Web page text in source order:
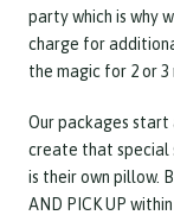
party which is why
charge for
the magic for 2 or 3
Our packages start
create that special
is their own pillow.
AND PICK UP